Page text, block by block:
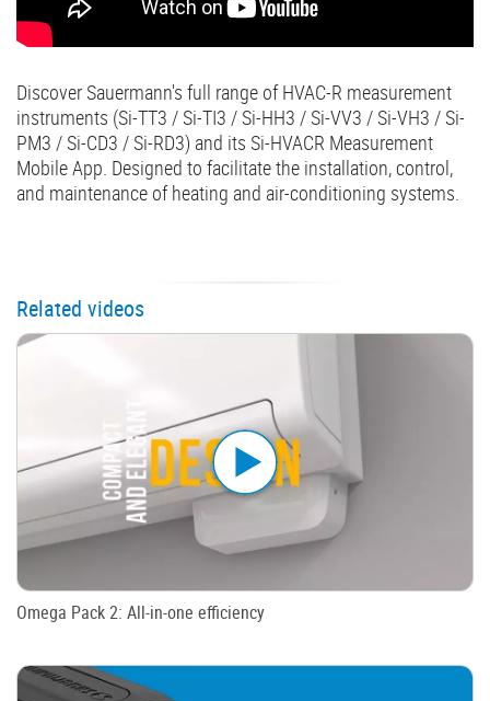
Discover Sauermann's full range of HVAC-R measurement
instruments (Si-TT3 / Si-TI3 / Si-HH3 / Si-VV3 / Si-VH3 / Si-
PM3 / Si-CD3 / Si-RD3) and its Si-HVACR Measurement
Mobile App. Designed to facilitate the installation, control,
and maintenance of heating and air-conditioning systems.
Related videos
Omega Pack 2: All-in-one efficiency